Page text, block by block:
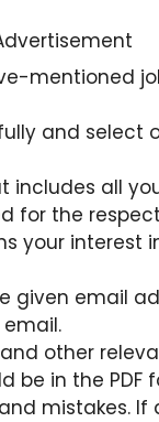
mentioned
and select
includes all
for the
your interest
given email
other
be in the PDF
mistakes. If